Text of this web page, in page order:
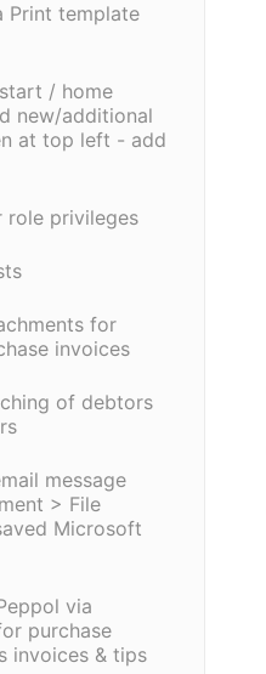
Print template
/ home
new/additional
at top left - add
role privileges
for
invoices
of debtors
message
> File
Microsoft
via
purchase
invoices & tips